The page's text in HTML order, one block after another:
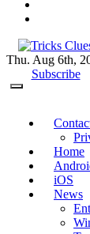
Tricks
Thu. Aug 6th,
Subscribe
Home
iOS
News